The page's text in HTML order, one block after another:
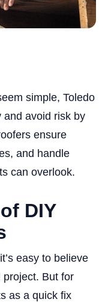
simple, Toledo
and avoid risk by
ensure
and handle
can overlook.
DIY
easy to believe
project. But for
as a quick fix